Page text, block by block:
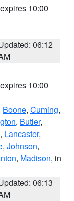
10:00
06:12
10:00
Boone, Cuming,
, Butler,
, Lancaster,
, Johnson,
, Madison, in
06:13